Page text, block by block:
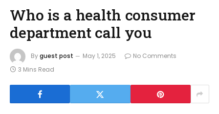
Who is a health consumer
department call you
Byguest post May 1, 2025
No Comments
3 Mins Read